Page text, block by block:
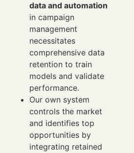
data and automation
in campaign
management
necessitates
comprehensive data
retention to train
models and validate
performance.
Our own system
controls the market
and identifies top
opportunities by
integrating retained